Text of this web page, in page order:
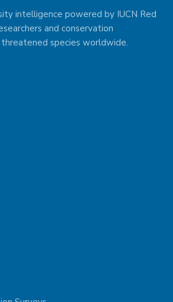
intelligence powered by IUCN Red
and conservation
species worldwide.